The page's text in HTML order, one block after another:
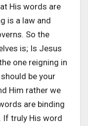
His words are
is a law and
So the
is; Is Jesus
one reigning in
be your
Him rather we
are binding
If truly His word